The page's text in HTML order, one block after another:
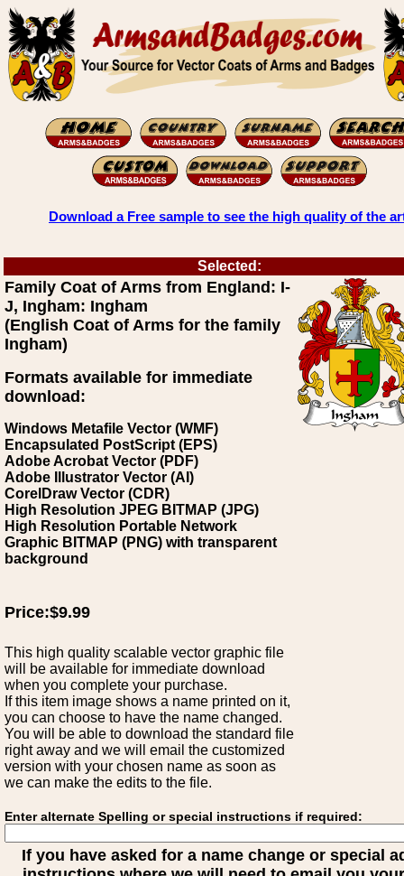
Download a Free sample to see the high quality of the
Selected:
Family Coat of Arms from England: I-
J, Ingham: Ingham
(English Coat of Arms for the family
Ingham)
Formats available for immediate
download:
Windows Metafile Vector (WMF)
Encapsulated PostScript (EPS)
Adobe Acrobat Vector (PDF)
Adobe Illustrator Vector (AI)
CorelDraw Vector (CDR)
High Resolution JPEG BITMAP (JPG)
High Resolution Portable Network
Graphic BITMAP (PNG) with transparent
background
Price:$9.99
This high quality scalable vector graphic file
will be available for immediate download
when you complete your purchase.
If this item image shows a name printed on it,
you can choose to have the name changed.
You will be able to download the standard file
right away and we will email the customized
version with your chosen name as soon as
we can make the edits to the file.
Enter alternate Spelling or special instructions if required:
If you have asked for a name change or special